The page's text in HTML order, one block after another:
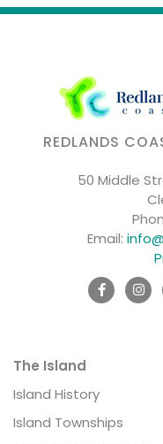
REDLANDS
50 Middle
Email:
The Island
Island History
Island Townships